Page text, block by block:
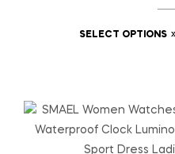
SELECT OPTIONS